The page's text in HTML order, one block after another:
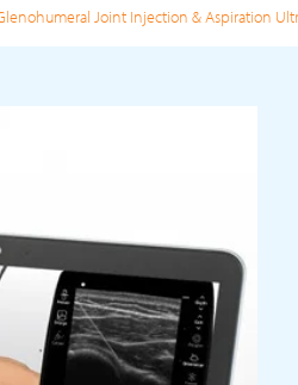
Joint Injection & Aspiration